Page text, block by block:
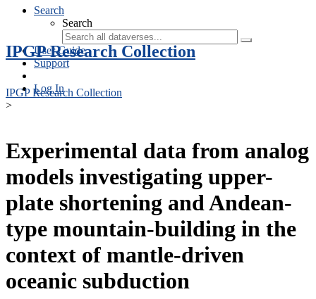
Search
Search
User Guide
Support
Log In
IPGP Research Collection
IPGP Research Collection
>
Experimental data from analog
models investigating upper-
plate shortening and Andean-
type mountain-building in the
context of mantle-driven
oceanic subduction